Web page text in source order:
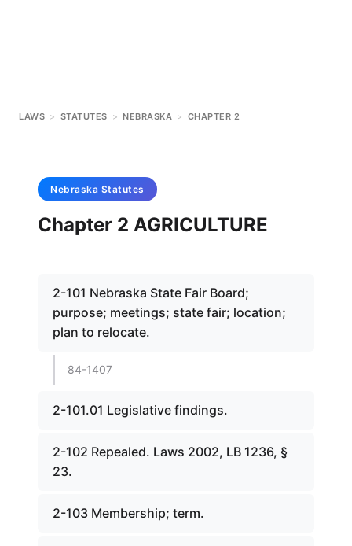
LAWS > STATUTES > NEBRASKA > CHAPTER 2
Nebraska Statutes
Chapter 2 AGRICULTURE
2-101 Nebraska State Fair Board;
purpose; meetings; state fair; location;
plan to relocate.
84-1407
2-101.01 Legislative findings.
2-102 Repealed. Laws 2002, LB 1236, §
23.
2-103 Membership; term.